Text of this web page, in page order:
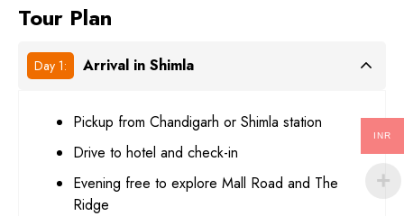
Tour Plan
Day 1: Arrival in Shimla
Pickup from Chandigarh or Shimla station
Drive to hotel and check-in
Evening free to explore Mall Road and The
Ridge
INR